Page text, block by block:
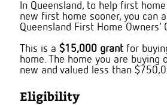
In Queensland, to help first
new first home sooner, you can
Queensland First Home Owners’
This is a $15,000 grant for
home. The home you are buying
new and valued less than
Eligibility